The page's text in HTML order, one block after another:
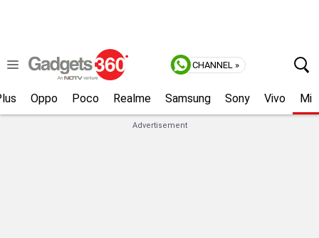
CHANNEL »
Oppo Poco Realme Samsung Sony Vivo Mi
Advertisement